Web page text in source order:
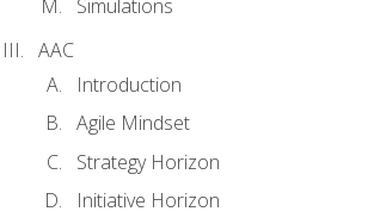
Simulations
AAC
Introduction
Agile Mindset
Strategy Horizon
Initiative Horizon